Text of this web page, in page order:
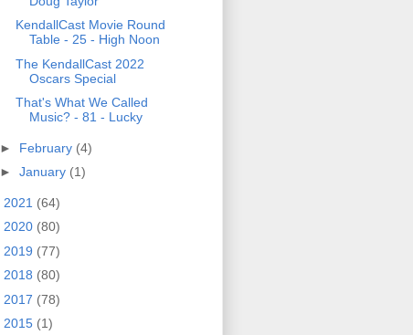
KendallCast Movie Round
Table - 25 - High Noon
The KendallCast 2022
Oscars Special
That's What We Called
Music? - 81 - Lucky
► February (4)
► January (1)
2021 (64)
2020 (80)
2019 (77)
2018 (80)
2017 (78)
2015 (1)